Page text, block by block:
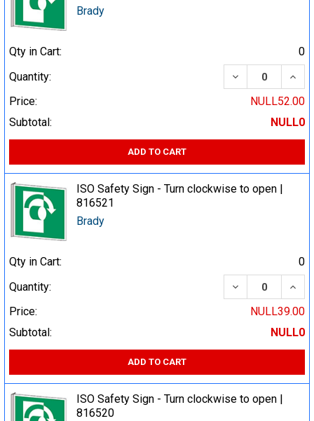
Brady
Qty in Cart:
0
Quantity:
DECREASE
Price:
NULL52.00
Subtotal:
NULL0
ADD TO CART
ISO Safety Sign - Turn clockwise to open |
816521
Brady
Qty in Cart:
0
Quantity:
DECREASE
Price:
NULL39.00
Subtotal:
NULL0
ADD TO CART
ISO Safety Sign - Turn clockwise to open |
816520